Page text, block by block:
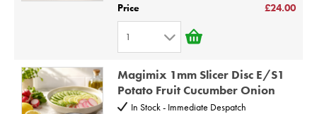
6
7
10
Price £24.00
1
3
Magimix 1mm Slicer Disc E/S1
Potato Fruit Cucumber Onion
In Stock - Immediate Despatch